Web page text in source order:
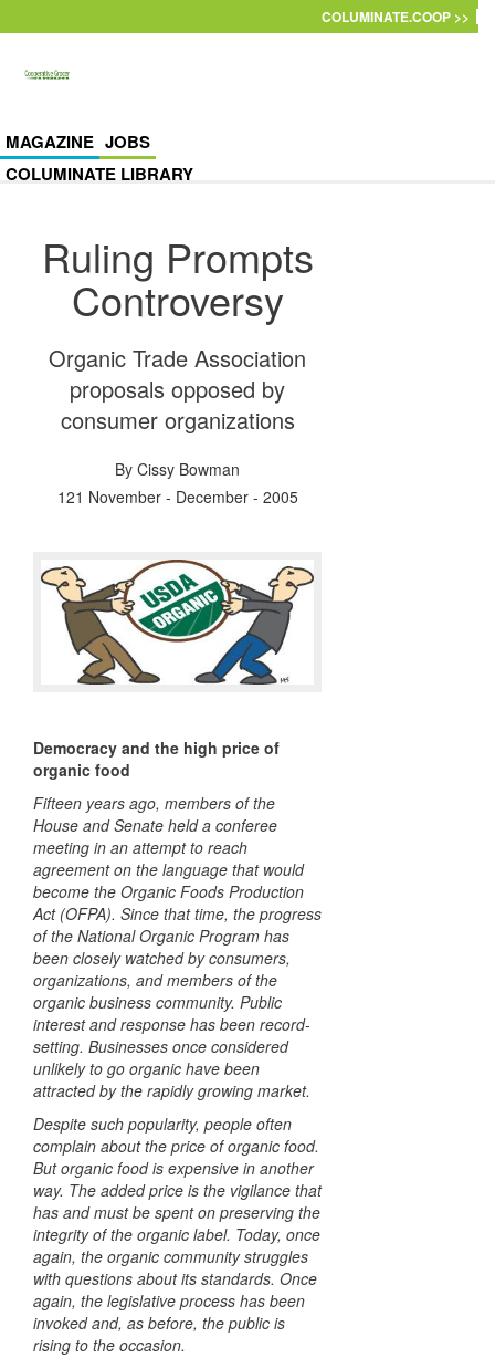
COLUMINATE.COOP >>
MAGAZINE JOBS
COLUMINATE LIBRARY
Ruling Prompts
Controversy
Organic Trade Association
proposals opposed by
consumer organizations
By Cissy Bowman
121 November - December - 2005
Democracy and the high price of
organic food
Fifteen years ago, members of the
House and Senate held a conferee
meeting in an attempt to reach
agreement on the language that would
become the Organic Foods Production
Act (OFPA). Since that time, the progress
of the National Organic Program has
been closely watched by consumers,
organizations, and members of the
organic business community. Public
interest and response has been record-
setting. Businesses once considered
unlikely to go organic have been
attracted by the rapidly growing market.
Despite such popularity, people often
complain about the price of organic food.
But organic food is expensive in another
way. The added price is the vigilance that
has and must be spent on preserving the
integrity of the organic label. Today, once
again, the organic community struggles
with questions about its standards. Once
again, the legislative process has been
invoked and, as before, the public is
rising to the occasion.